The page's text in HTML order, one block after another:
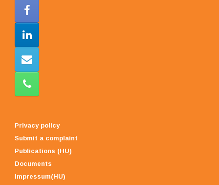
Privacy policy
Submit a complaint
Publications (HU)
Documents
Impressum(HU)